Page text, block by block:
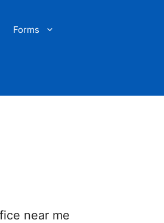
Forms
near me